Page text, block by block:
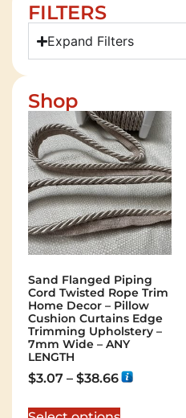
FILTERS
Expand Filters
Shop
Sand Flanged Piping
Cord Twisted Rope Trim
Home Decor – Pillow
Cushion Curtains Edge
Trimming Upholstery –
7mm Wide – ANY
LENGTH
$3.07 – $38.66